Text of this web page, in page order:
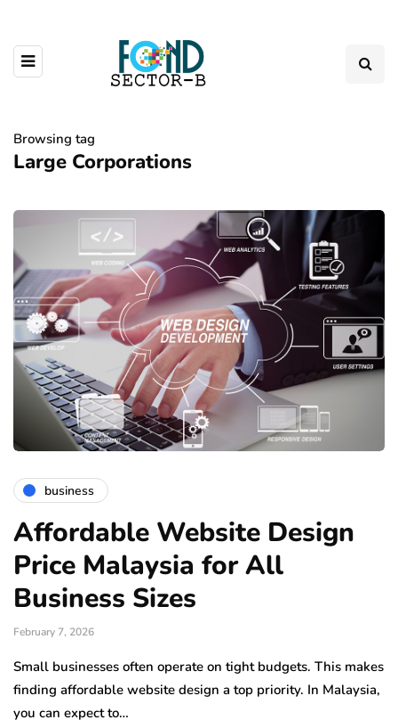
Browsing tag
Large Corporations
business
Affordable Website Design
Price Malaysia for All
Business Sizes
February 7, 2026
Small businesses often operate on tight budgets. This makes
finding affordable website design a top priority. In Malaysia,
you can expect to…